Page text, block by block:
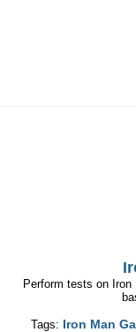
Perform tests on
Tags: Iron Man